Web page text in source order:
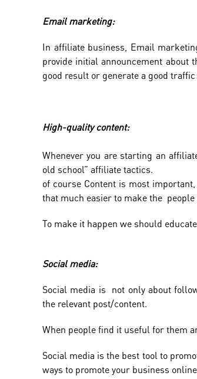
Email marketing:
In affiliate business, Email
provide initial announcement about
good result or generate a good
High-quality content:
Whenever you are starting an
old school” affiliate tactics.
of course Content is most
that much easier to make the
To make it happen we should
Social media:
Social media is not only about
the relevant post/content.
When people find it useful for them
Social media is the best tool to
ways to promote your business online